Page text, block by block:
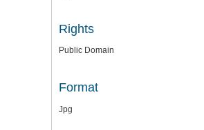
Rights
Public Domain
Format
Jpg